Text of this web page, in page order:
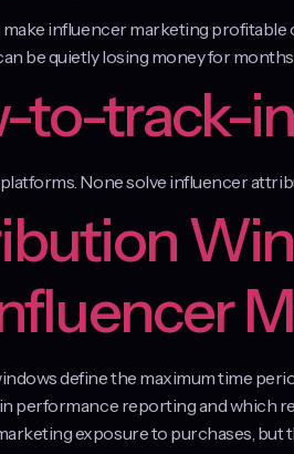
make influencer marketing
be quietly losing money for
to-track-
None solve influencer
define the maximum time
performance reporting and which
exposure to purchases, but